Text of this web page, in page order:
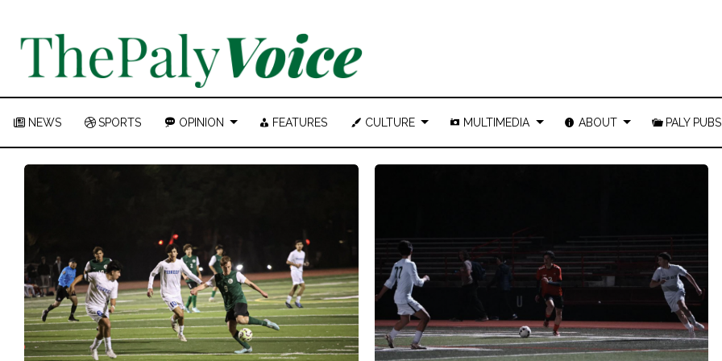
NEWS SPORTS OPINION FEATURES CULTURE MULTIMEDIA ABOUT PALY PUBS